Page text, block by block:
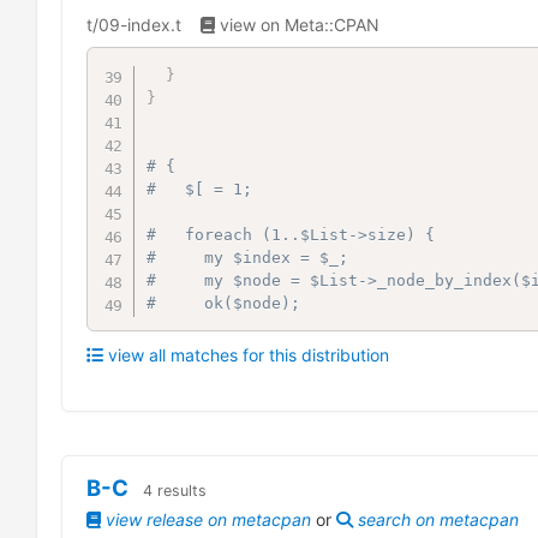
t/09-index.t
view on Meta::CPAN
}
}
# {
#   $[ = 1;
#   foreach (1..$List->size) {
#     my $index = $_;
#     my $node = $List-
#     ok($node);
view all matches for this distribution
B-C 4 results
view release on metacpan or
search on metacpan